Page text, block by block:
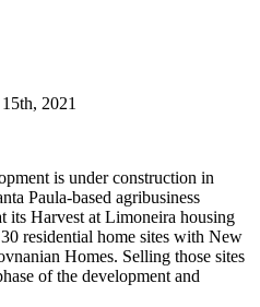
2021
is under construction in
Paula-based agribusiness
its Harvest at Limoneira housing
residential home sites with New
Homes. Selling those sites
of the development and